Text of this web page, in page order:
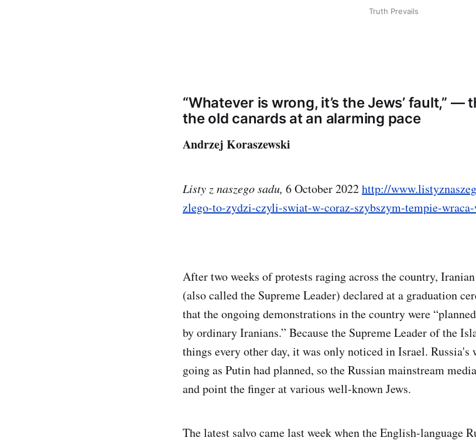
Truth Prevails
“Whatever is wrong, it’s the Jews’ fault,”
the old canards at an alarming pace
Andrzej Koraszewski
Listy z naszego sadu, 6 October 2022http://
zlego-to-zydzi-czyli-swiat-w-coraz-szybszym-tempie-
After two weeks of protests raging across the country,
(also called the Supreme Leader) declared at a graduation
that the ongoing demonstrations in the country were
by ordinary Iranians.” Because the Supreme Leader of the
things every other day, it was only noticed in Israel.
going as Putin had planned, so the Russian mainstream
and point the finger at various well-known Jews.
The latest salvo came last week when the English-language